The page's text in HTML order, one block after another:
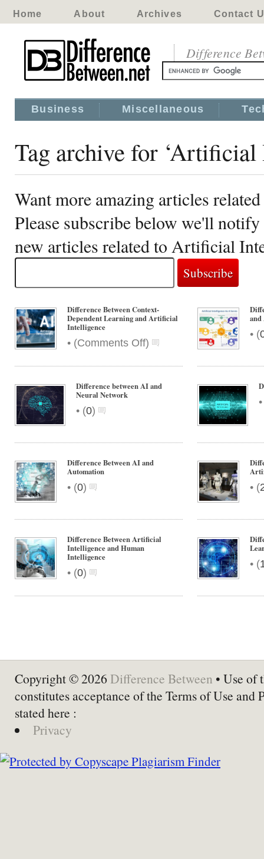
Home About Archives Contact
Difference
Business Miscellaneous
Tag archive for ‘Artificial
Want more amazing articles
Please subscribe below we'll
new articles related to Artificial
Difference Between Context-
Dependent Learning and Artificial
Intelligence
• (Comments Offon
Difference
Between
Dependent
)
• (
Difference between AI and
Neural Network
• (0)
Difference Between AI and
Automation
• (0) • (
Difference Between Artificial
Intelligence and Human
Intelligence
• (0)
• (
Copyright © 2026 Difference Between • Use of
constitutes acceptance of the Terms of Use and
stated here :
Privacy